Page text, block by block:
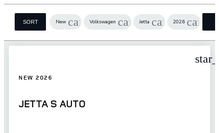
SORT New cancelVolkswagen cancel
Jetta cancel
2026 cancel
NEW 2026
JETTA S AUTO